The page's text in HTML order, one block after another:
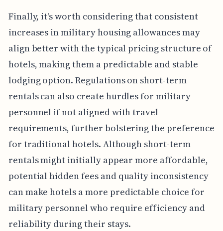
Finally, it's worth considering that consistent
increases in military housing allowances may
align better with the typical pricing structure of
hotels, making them a predictable and stable
lodging option. Regulations on short-term
rentals can also create hurdles for military
personnel if not aligned with travel
requirements, further bolstering the preference
for traditional hotels. Although short-term
rentals might initially appear more affordable,
potential hidden fees and quality inconsistency
can make hotels a more predictable choice for
military personnel who require efficiency and
reliability during their stays.